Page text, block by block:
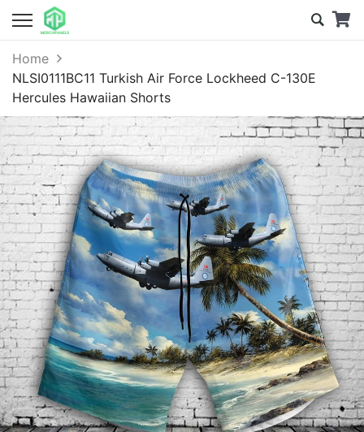
Home
NLSI0111BC11 Turkish Air Force Lockheed C-130E
Hercules Hawaiian Shorts